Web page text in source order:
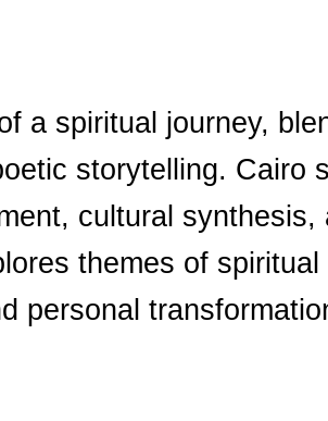
a spiritual journey,
storytelling. Cairo
cultural synthesis,
themes of spiritual
personal